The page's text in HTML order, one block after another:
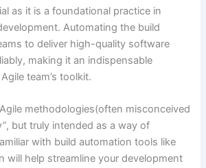
as it is a foundational practice in
Automating the build
to deliver high-quality software
making it an indispensable
team’s toolkit.
methodologies(often misconceived
but truly intended as a way of
with build automation tools like
will help streamline your development